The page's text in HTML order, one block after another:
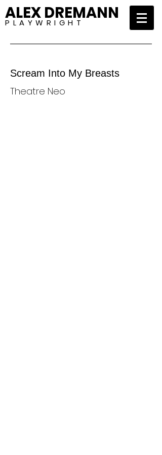
ALEX DREMANN
P L A Y W R I G H T
Scream Into My Breasts
Theatre Neo